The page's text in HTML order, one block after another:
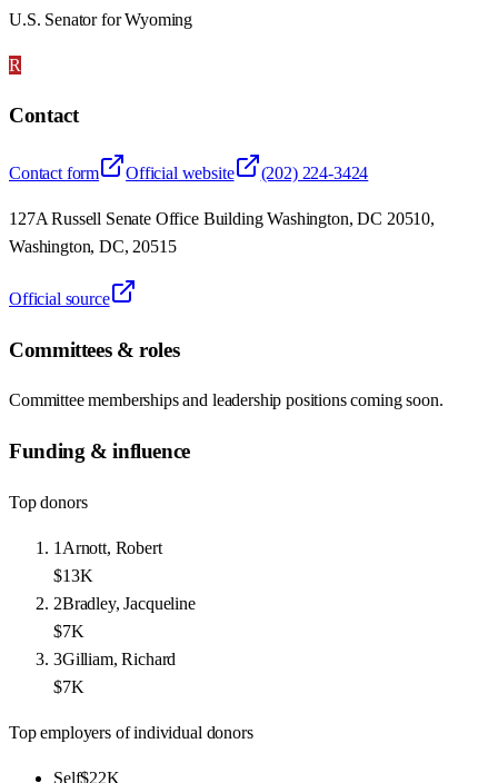
U.S. Senator for Wyoming
R
Contact
Contact form Official website (202) 224-3424
127A Russell Senate Office Building Washington, DC 20510,
Washington, DC, 20515
Official source
Committees & roles
Committee memberships and leadership positions coming soon.
Funding & influence
Top donors
1 Arnott, Robert
$13K
2Bradley, Jacqueline
$7K
3Gilliam, Richard
$7K
Top employers of individual donors
Self$22K